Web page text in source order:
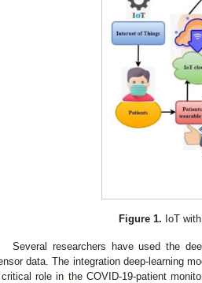
Figure 1. IoT
Several researchers have used the
data. The integration deep-learning
role in the COVID-19-patient